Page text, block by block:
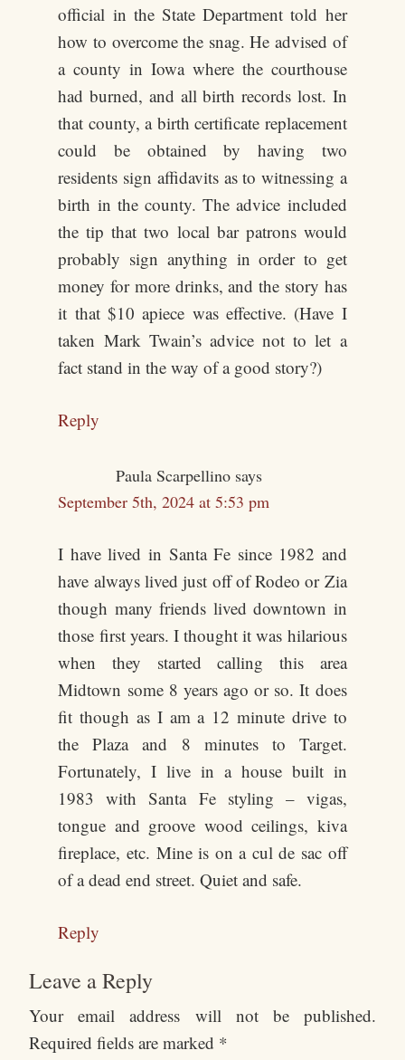
official in the State Department told her
how to overcome the snag. He advised of
a county in Iowa where the courthouse
had burned, and all birth records lost. In
that county, a birth certificate replacement
could be obtained by having two
residents sign affidavits as to witnessing a
birth in the county. The advice included
the tip that two local bar patrons would
probably sign anything in order to get
money for more drinks, and the story has
it that $10 apiece was effective. (Have I
taken Mark Twain’s advice not to let a
fact stand in the way of a good story?)
Reply
Paula Scarpellino says
September 5th, 2024 at 5:53 pm
I have lived in Santa Fe since 1982 and
have always lived just off of Rodeo or Zia
though many friends lived downtown in
those first years. I thought it was hilarious
when they started calling this area
Midtown some 8 years ago or so. It does
fit though as I am a 12 minute drive to
the Plaza and 8 minutes to Target.
Fortunately, I live in a house built in
1983 with Santa Fe styling – vigas,
tongue and groove wood ceilings, kiva
fireplace, etc. Mine is on a cul de sac off
of a dead end street. Quiet and safe.
Reply
Leave a Reply
Your email address will not be published.
Required fields are marked *